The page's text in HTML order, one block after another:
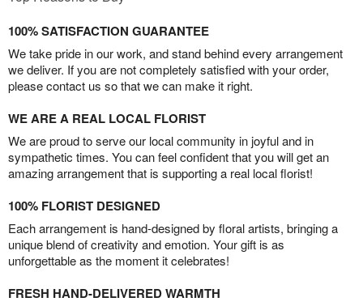
100% SATISFACTION GUARANTEE
We take pride in our work, and stand behind every arrangement
we deliver. If you are not completely satisfied with your order,
please contact us so that we can make it right.
WE ARE A REAL LOCAL FLORIST
We are proud to serve our local community in joyful and in
sympathetic times. You can feel confident that you will get an
amazing arrangement that is supporting a real local florist!
100% FLORIST DESIGNED
Each arrangement is hand-designed by floral artists, bringing a
unique blend of creativity and emotion. Your gift is as
unforgettable as the moment it celebrates!
FRESH HAND-DELIVERED WARMTH